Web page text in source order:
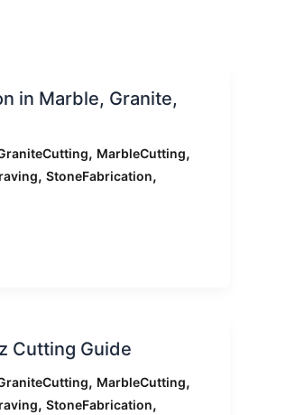
Hindi
in Marble, Granite,
, MarbleCutting,
, StoneFabrication,
Cutting Guide
, MarbleCutting,
, StoneFabrication,